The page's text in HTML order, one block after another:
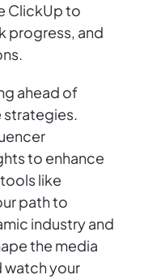
ClickUp to
progress, and
ahead of
strategies.
to enhance
like
path to
industry and
the media
watch your